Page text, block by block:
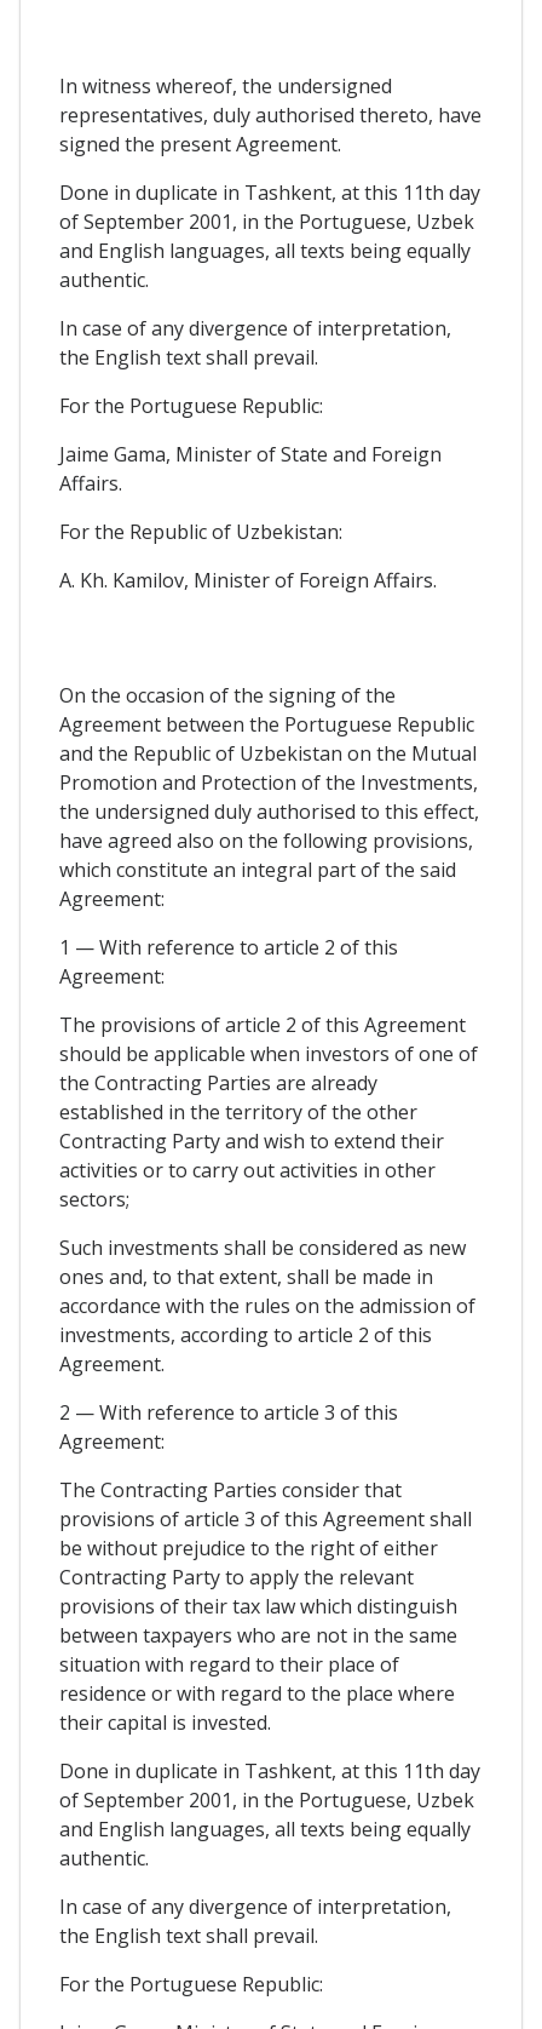
In witness whereof, the undersigned
representatives, duly authorised thereto, have
signed the present Agreement.
Done in duplicate in Tashkent, at this 11th day
of September 2001, in the Portuguese, Uzbek
and English languages, all texts being equally
authentic.
In case of any divergence of interpretation,
the English text shall prevail.
For the Portuguese Republic:
Jaime Gama, Minister of State and Foreign
Affairs.
For the Republic of Uzbekistan:
A. Kh. Kamilov, Minister of Foreign Affairs.
On the occasion of the signing of the
Agreement between the Portuguese Republic
and the Republic of Uzbekistan on the Mutual
Promotion and Protection of the Investments,
the undersigned duly authorised to this effect,
have agreed also on the following provisions,
which constitute an integral part of the said
Agreement:
1 — With reference to article 2 of this
Agreement:
The provisions of article 2 of this Agreement
should be applicable when investors of one of
the Contracting Parties are already
established in the territory of the other
Contracting Party and wish to extend their
activities or to carry out activities in other
sectors;
Such investments shall be considered as new
ones and, to that extent, shall be made in
accordance with the rules on the admission of
investments, according to article 2 of this
Agreement.
2 — With reference to article 3 of this
Agreement:
The Contracting Parties consider that
provisions of article 3 of this Agreement shall
be without prejudice to the right of either
Contracting Party to apply the relevant
provisions of their tax law which distinguish
between taxpayers who are not in the same
situation with regard to their place of
residence or with regard to the place where
their capital is invested.
Done in duplicate in Tashkent, at this 11th day
of September 2001, in the Portuguese, Uzbek
and English languages, all texts being equally
authentic.
In case of any divergence of interpretation,
the English text shall prevail.
For the Portuguese Republic: